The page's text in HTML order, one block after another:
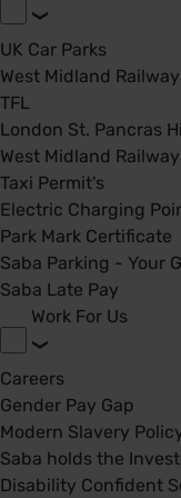
UK Car Parks
West Midland
TFL
London St. Pancras
West Midland
Taxi Permit's
Electric Charging
Park Mark Certificate
Saba Parking - Your
Saba Late Pay
Work For Us
Careers
Gender Pay Gap
Modern Slavery
Saba holds the
Disability Confident